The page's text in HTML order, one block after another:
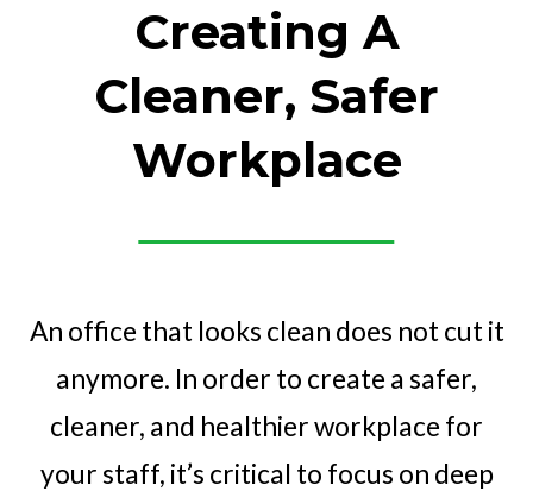
Creating A
Cleaner, Safer
Workplace
An office that looks clean does not cut it
anymore. In order to create a safer,
cleaner, and healthier workplace for
your staff, it’s critical to focus on deep